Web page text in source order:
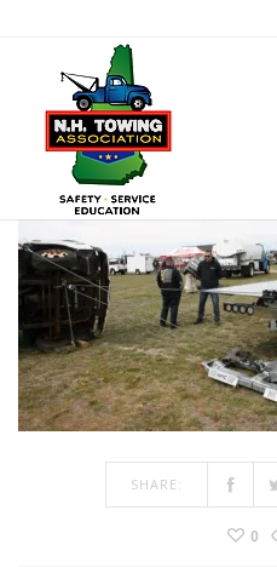
DEMOS
JUN 18, 2018 BYADMIN
SHARE:
0